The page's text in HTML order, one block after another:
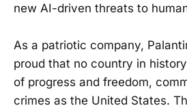
new AI-driven threats to
As a patriotic company,
proud that no country in
of progress and freedom,
crimes as the United States.